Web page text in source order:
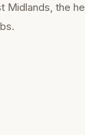
Midlands, the